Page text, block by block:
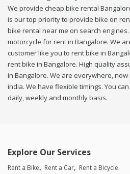
We provide cheap bike rental
is our top priority to provide bike on
bike rental near me on search
motorcycle for rent in Bangalore. We
customer like you to rent bike in
rent bike in Bangalore. High quality
in Bangalore. We are everywhere,
india. We have flexible timings. You
daily, weekly and monthly basis.
Explore Our Services
Rent a Bike Rent a Car Rent a Bicycle